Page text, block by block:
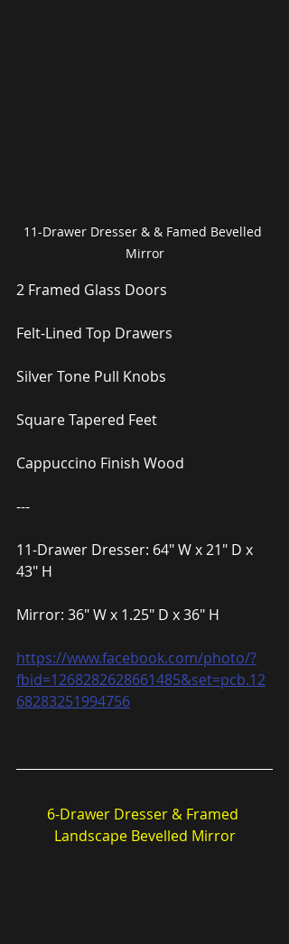
11-Drawer Dresser & & Famed Bevelled
Mirror
2 Framed Glass Doors
Felt-Lined Top Drawers
Silver Tone Pull Knobs
Square Tapered Feet
Cappuccino Finish Wood
---
11-Drawer Dresser: 64″ W x 21″ D x
43″ H
Mirror: 36″ W x 1.25″ D x 36″ H
https://www.facebook.com/photo/?
fbid=1268282628661485&set=pcb.12
68283251994756
6-Drawer Dresser & Framed
Landscape Bevelled Mirror